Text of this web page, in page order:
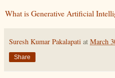
What is Generative Artificial
Suresh Kumar Pakalapati at March
Share